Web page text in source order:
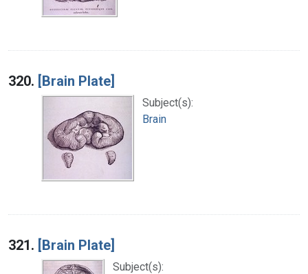
320. [Brain Plate]
Subject(s):
Brain
321. [Brain Plate]
Subject(s):